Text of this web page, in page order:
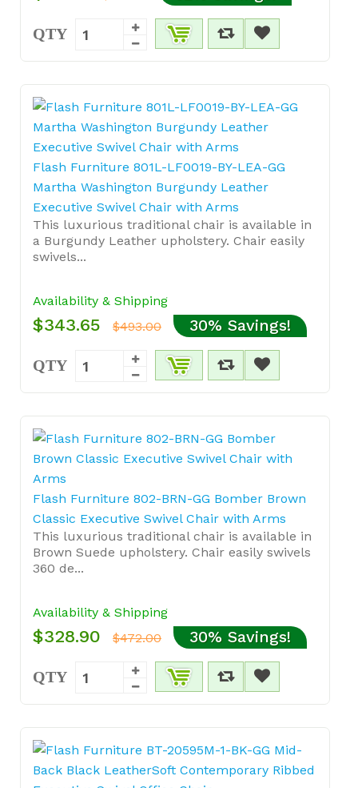
QTY
Flash Furniture 801L-LF0019-BY-LEA-GG
Martha Washington Burgundy Leather
Executive Swivel Chair with Arms
This luxurious traditional chair is available in
a Burgundy Leather upholstery. Chair easily
swivels...
Availability & Shipping
$343.65 $493.00 30% Savings!
QTY
Flash Furniture 802-BRN-GG Bomber Brown
Classic Executive Swivel Chair with Arms
This luxurious traditional chair is available in
Brown Suede upholstery. Chair easily swivels
360 de...
Availability & Shipping
$328.90 $472.00 30% Savings!
QTY